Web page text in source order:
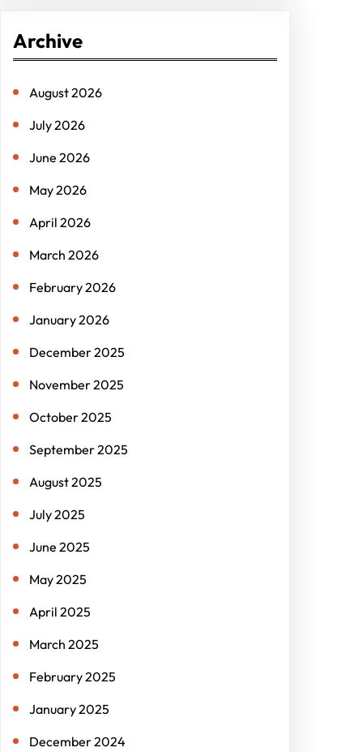
c
Archive
August 2026
July 2026
June 2026
May 2026
April 2026
March 2026
February 2026
January 2026
December 2025
November 2025
October 2025
September 2025
August 2025
July 2025
June 2025
May 2025
April 2025
March 2025
February 2025
January 2025
December 2024